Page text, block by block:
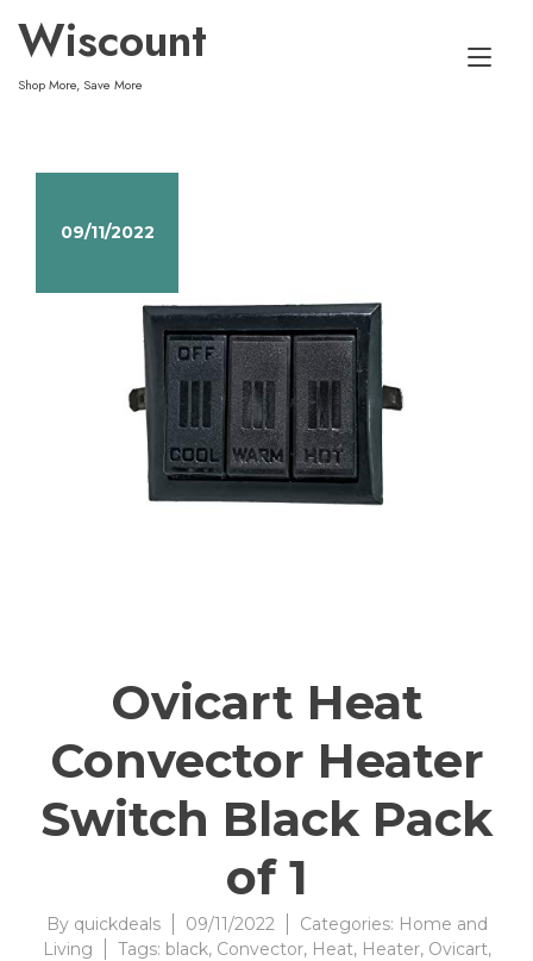
content
Wiscount
Shop More, Save More
09/11/2022
Ovicart Heat
Convector Heater
Switch Black Pack
of 1
By quickdeals 09/11/2022 Categories: Home and
Living
Tags: black, Convector, Heat, Heater, Ovicart,